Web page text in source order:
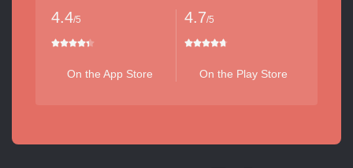
4.4/5
On the App Store
4.7/5
On the Play Store